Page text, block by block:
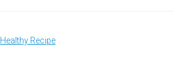
Healthy Recipe